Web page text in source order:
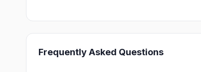
Frequently Asked Questions